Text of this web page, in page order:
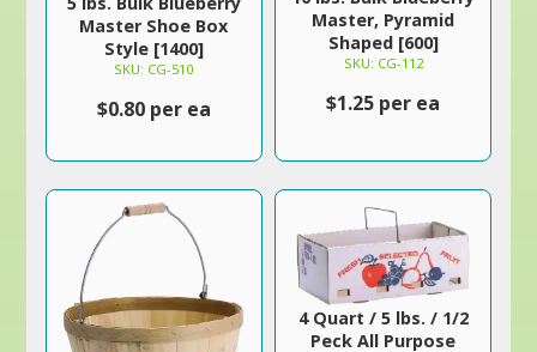
Master Shoe Box
Style [1400]
SKU: CG-510
$0.80 per ea
Master, Pyramid
Shaped [600]
SKU: CG-112
$1.25 per ea
4 Quart / 5 lbs. / 1/2
Peck All Purpose